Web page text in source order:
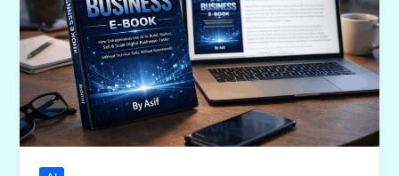
With
AI
in
2026